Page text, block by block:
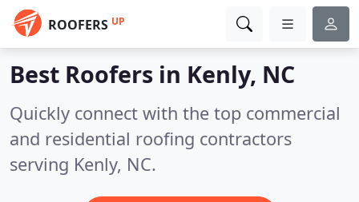
ROOFERS UP
Best Roofers in Kenly, NC
Quickly connect with the top commercial
and residential roofing contractors
serving Kenly, NC.